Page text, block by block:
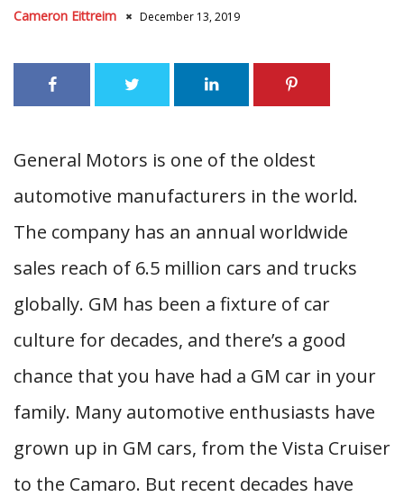
Cameron Eittreim December 13, 2019
General Motors is one of the oldest
automotive manufacturers in the world.
The company has an annual worldwide
sales reach of 6.5 million cars and trucks
globally. GM has been a fixture of car
culture for decades, and there’s a good
chance that you have had a GM car in your
family. Many automotive enthusiasts have
grown up in GM cars, from the Vista Cruiser
to the Camaro. But recent decades have